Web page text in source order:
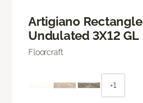
Artigiano Rectangle
Undulated 3X12 GL
Floorcraft
+1